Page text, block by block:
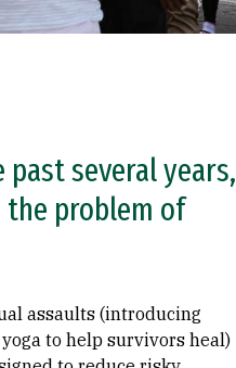
past several years,
problem of
assaults (introducing
to help survivors heal)